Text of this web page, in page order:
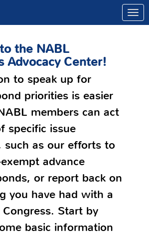
the NABL
Advocacy Center!
to speak up for
priorities is easier
members can act
specific issue
such as our efforts to
advance
or report back on
you have had with a
Start by
basic information